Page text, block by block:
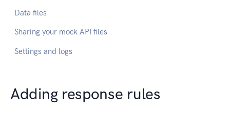
Data files
Sharing your mock API files
Settings and logs
Adding response rules